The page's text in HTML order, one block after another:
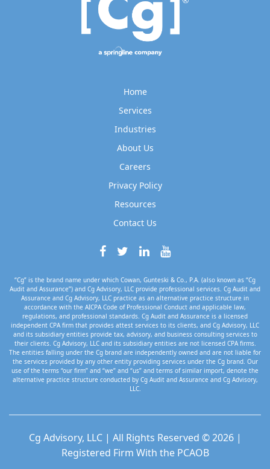
Home
Services
Industries
About Us
Careers
Privacy Policy
Resources
Contact Us
“Cg” is the brand name under which Cowan, Gunteski & Co., P.A. (also known as “Cg
Audit and Assurance”) and Cg Advisory, LLC provide professional services. Cg Audit and
Assurance and Cg Advisory, LLC practice as an alternative practice structure in
accordance with the AICPA Code of Professional Conduct and applicable law,
regulations, and professional standards. Cg Audit and Assurance is a licensed
independent CPA firm that provides attest services to its clients, and Cg Advisory, LLC
and its subsidiary entities provide tax, advisory, and business consulting services to
their clients. Cg Advisory, LLC and its subsidiary entities are not licensed CPA firms.
The entities falling under the Cg brand are independently owned and are not liable for
the services provided by any other entity providing services under the Cg brand. Our
use of the terms “our firm” and “we” and “us” and terms of similar import, denote the
alternative practice structure conducted by Cg Audit and Assurance and Cg Advisory,
LLC.
Cg Advisory, LLC | All Rights Reserved © 2026 |
Registered Firm With the PCAOB